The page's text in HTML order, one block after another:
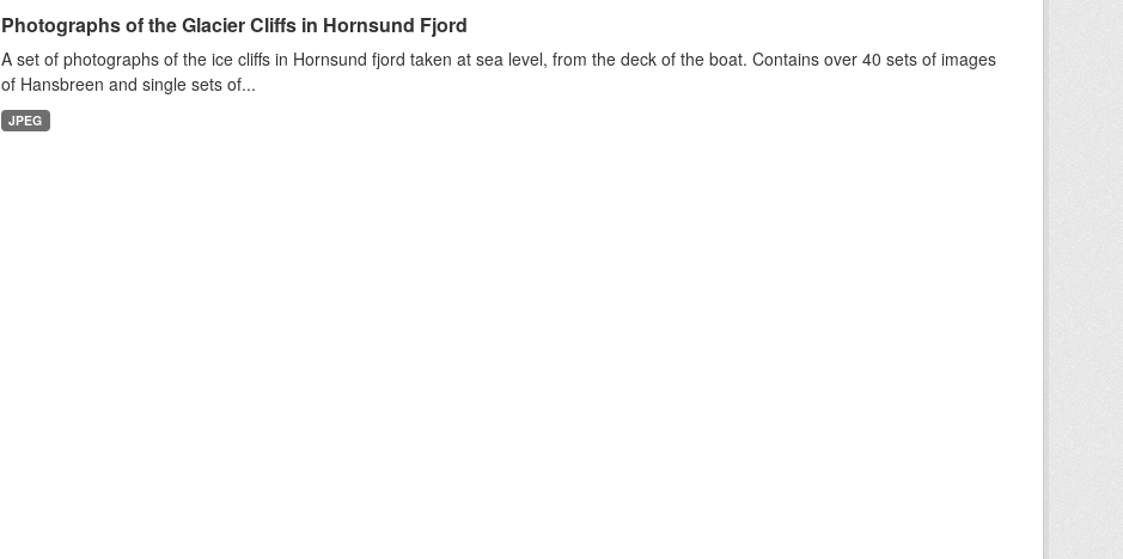
Photographs of the Glacier Cliffs in Hornsund Fjord
A set of photographs of the ice cliffs in Hornsund fjord taken at sea level, from the deck of the boat. Contains over 40 sets of images
of Hansbreen and single sets of...
JPEG